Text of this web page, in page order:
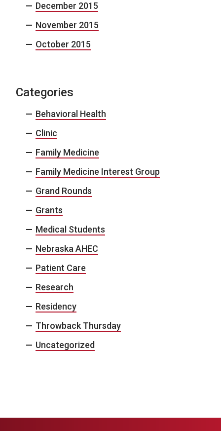
December 2015
November 2015
October 2015
Categories
Behavioral Health
Clinic
Family Medicine
Family Medicine Interest Group
Grand Rounds
Grants
Medical Students
Nebraska AHEC
Patient Care
Research
Residency
Throwback Thursday
Uncategorized